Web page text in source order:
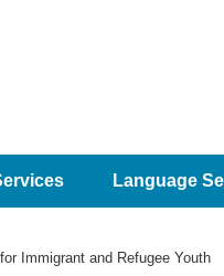
Language
Immigrant and Refugee Youth